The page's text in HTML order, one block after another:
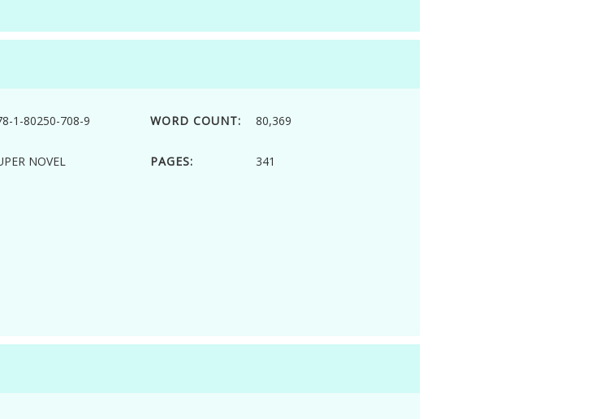
1-80250-708-9 WORD COUNT: 80,369
NOVEL PAGES: 341